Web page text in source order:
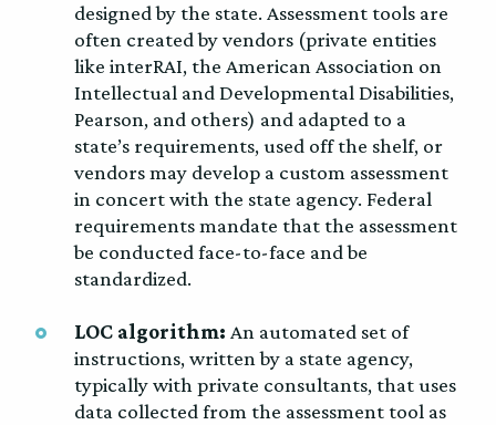
designed by the state. Assessment tools are
often created by vendors (private entities
like interRAI, the American Association on
Intellectual and Developmental Disabilities,
Pearson, and others) and adapted to a
state’s requirements, used off the shelf, or
vendors may develop a custom assessment
in concert with the state agency. Federal
requirements mandate that the assessment
be conducted face-to-face and be
standardized.
LOC algorithm: An automated set of
instructions, written by a state agency,
typically with private consultants, that uses
data collected from the assessment tool as